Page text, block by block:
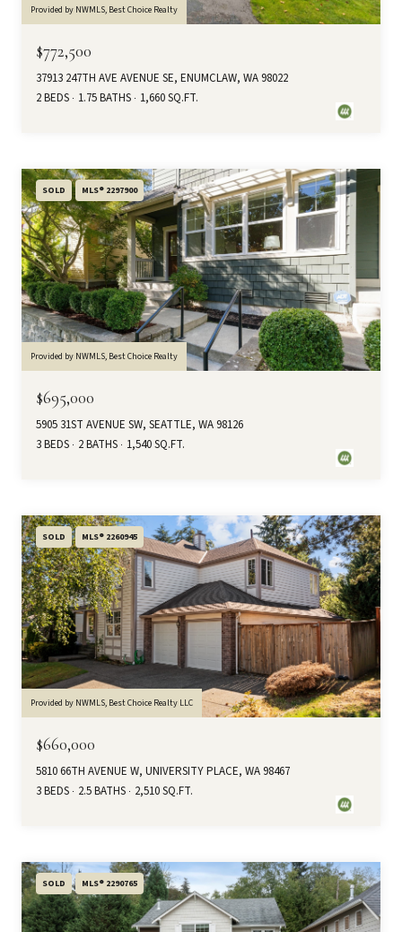
Provided by NWMLS, Best Choice Realty
$772,500
37913 247TH AVE AVENUE SE, ENUMCLAW, WA 98022
2 BEDS
1.75 BATHS 1,660 SQ.FT.
SOLD MLS® 2297900
Provided by NWMLS, Best Choice Realty
$695,000
5905 31ST AVENUE SW, SEATTLE, WA 98126
3 BEDS
2 BATHS 1,540 SQ.FT.
SOLD MLS® 2260945
Provided by NWMLS, Best Choice Realty LLC
$660,000
5810 66TH AVENUE W, UNIVERSITY PLACE, WA 98467
3 BEDS
2.5 BATHS 2,510 SQ.FT.
SOLD MLS® 2290765